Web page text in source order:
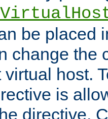
be placed
change the
host.
is
directive.